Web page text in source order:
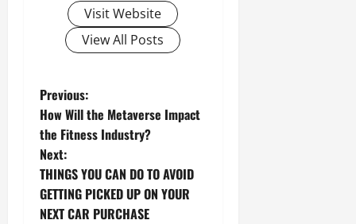
Visit Website
View All Posts
P
o
s
t
Previous:
How Will the Metaverse Impact
the Fitness Industry?
Next:
THINGS YOU CAN DO TO AVOID
GETTING PICKED UP ON YOUR
NEXT CAR PURCHASE